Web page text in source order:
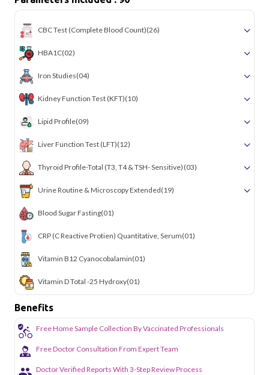
CBC Test (Complete Blood Count)(26)
HBA1C(02)
Iron Studies(04)
Kidney Function Test (KFT)(10)
Lipid Profile(09)
Liver Function Test (LFT)(12)
Thyroid Profile-Total (T3, T4 & TSH- Sensitive) (03)
Urine Routine & Microscopy Extended(19)
Blood Sugar Fasting(01)
CRP (C Reactive Protien) Quantitative, Serum(01)
Vitamin B12 Cyanocobalamin(01)
Vitamin D Total -25 Hydroxy(01)
Benefits
Free Home Sample Collection By Vaccinated Professionals
Free Doctor Consultation From Expert Team
Doctor Verified Reports With 3-Step Review Process